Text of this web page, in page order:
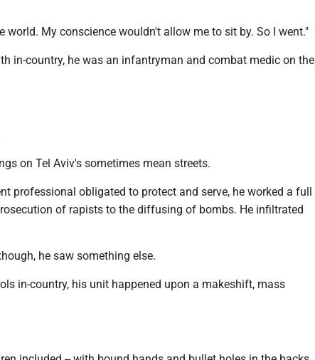
world. My conscience wouldn't allow me to sit by. So I went."
in-country, he was an infantryman and combat medic on the
on Tel Aviv's sometimes mean streets.
professional obligated to protect and serve, he worked a full
of rapists to the diffusing of bombs. He infiltrated
he saw something else.
in-country, his unit happened upon a makeshift, mass